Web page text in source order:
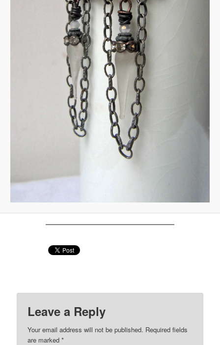
Leave a Reply
Your email address will not be published. Required fields
are marked*